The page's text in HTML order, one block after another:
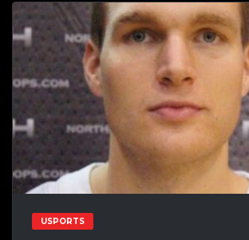
USPORTS